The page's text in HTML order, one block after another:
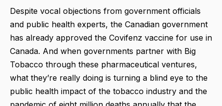
Despite vocal objections from government officials
and public health experts, the Canadian government
has already approved the Covifenz vaccine for use in
Canada. And when governments partner with Big
Tobacco through these pharmaceutical ventures,
what they’re really doing is turning a blind eye to the
public health impact of the tobacco industry and the